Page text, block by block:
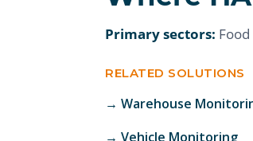
Primary sectors:
RELATED SOLUTIONS
→ Warehouse
→ Vehicle Monitoring